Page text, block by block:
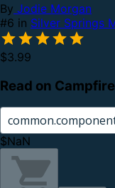
By Jodie Morgan
#6 in Silver Springs
$3.99
Read on Campfire
$NaN